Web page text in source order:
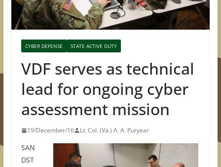
CYBER DEFENSE STATE ACTIVE DUTY
VDF serves as technical
lead for ongoing cyber
assessment mission
19/December/16 Lt. Col. (Va.) A. A. Puryear
SAN
DST